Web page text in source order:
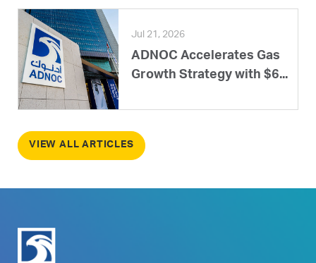
Jul 21, 2026
ADNOC Accelerates Gas
Growth Strategy with $6...
VIEW ALL ARTICLES